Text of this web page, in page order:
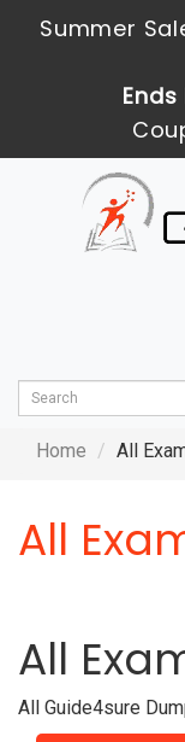
Summer
Ends
Home All
All
All
All Guide4sure